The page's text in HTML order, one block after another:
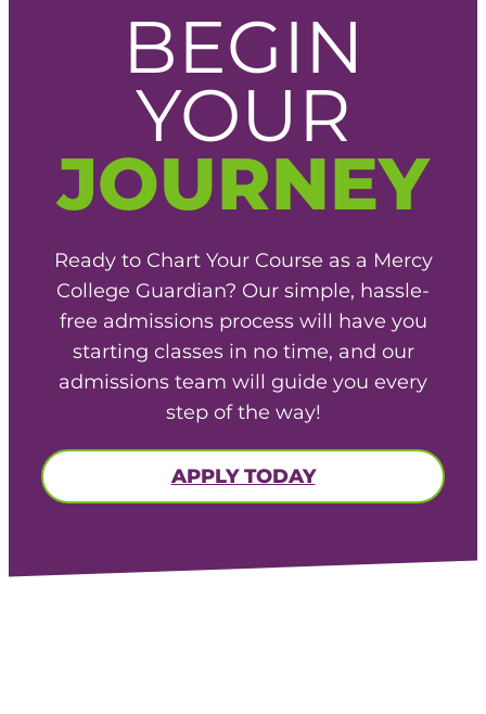
BEGIN
YOUR
JOURNEY
Ready to Chart Your Course as a Mercy
College Guardian? Our simple, hassle-
free admissions process will have you
starting classes in no time, and our
admissions team will guide you every
step of the way!
APPLY TODAY